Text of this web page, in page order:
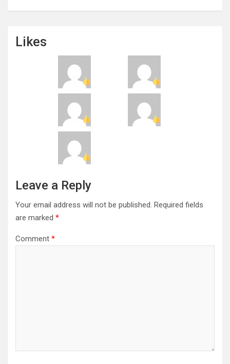
Likes
Leave a Reply
Your email address will not be published. Required fields
are marked *
Comment *